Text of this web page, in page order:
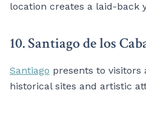
location creates a laid-back
10. Santiago de los
Santiago presents to visitors
historical sites and artistic